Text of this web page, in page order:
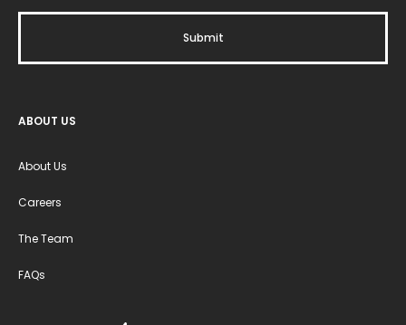
ABOUT US
About Us
Careers
The Team
FAQs